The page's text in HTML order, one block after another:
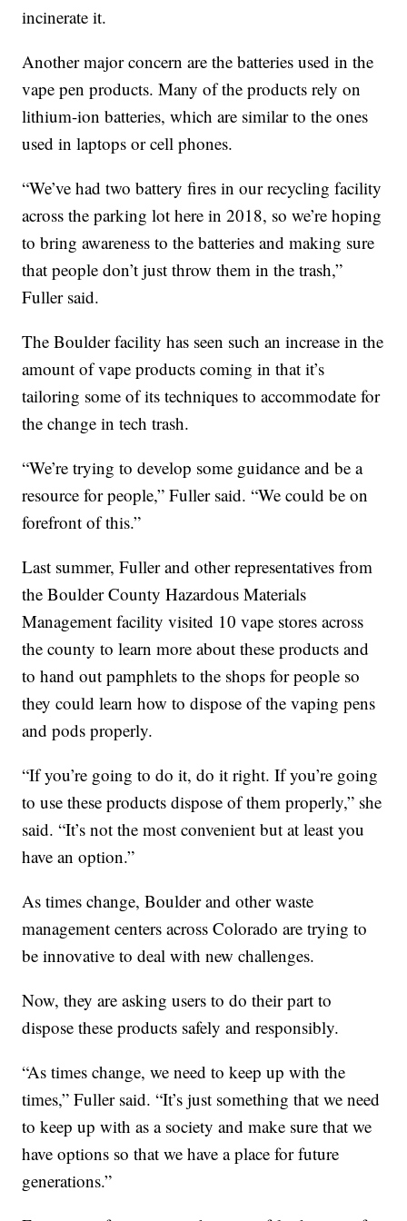
incinerate it.
Another major concern are the batteries used in the
vape pen products. Many of the products rely on
lithium-ion batteries, which are similar to the ones
used in laptops or cell phones.
“We’ve had two battery fires in our recycling facility
across the parking lot here in 2018, so we’re hoping
to bring awareness to the batteries and making sure
that people don’t just throw them in the trash,”
Fuller said.
The Boulder facility has seen such an increase in the
amount of vape products coming in that it’s
tailoring some of its techniques to accommodate for
the change in tech trash.
“We’re trying to develop some guidance and be a
resource for people,” Fuller said. “We could be on
forefront of this.”
Last summer, Fuller and other representatives from
the Boulder County Hazardous Materials
Management facility visited 10 vape stores across
the county to learn more about these products and
to hand out pamphlets to the shops for people so
they could learn how to dispose of the vaping pens
and pods properly.
“If you’re going to do it, do it right. If you’re going
to use these products dispose of them properly,” she
said. “It’s not the most convenient but at least you
have an option.”
As times change, Boulder and other waste
management centers across Colorado are trying to
be innovative to deal with new challenges.
Now, they are asking users to do their part to
dispose these products safely and responsibly.
“As times change, we need to keep up with the
times,” Fuller said. “It’s just something that we need
to keep up with as a society and make sure that we
have options so that we have a place for future
generations.”